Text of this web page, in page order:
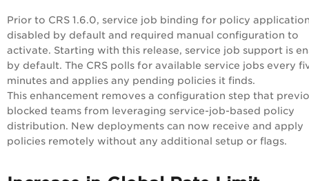
Prior to CRS 1.6.0, service job binding for policy
disabled by default and required manual configuration to
activate. Starting with this release, service job support is
by default. The CRS polls for available service jobs every
minutes and applies any pending policies it finds.
This enhancement removes a configuration step that
blocked teams from leveraging service-job-based policy
distribution. New deployments can now receive and apply
policies remotely without any additional setup or flags.